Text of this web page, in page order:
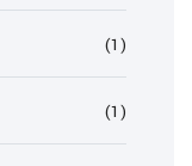
(1)
(1)